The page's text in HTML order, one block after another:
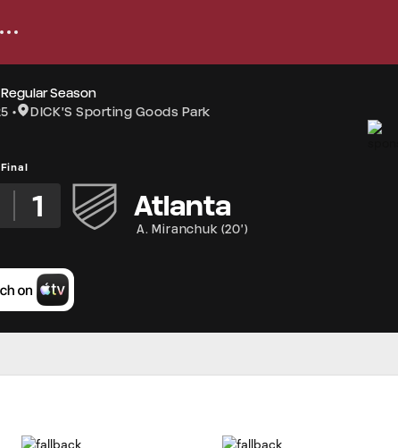
Regular Season
DICK'S Sporting Goods Park
Final
1 Atlanta
A. Miranchuk (20')